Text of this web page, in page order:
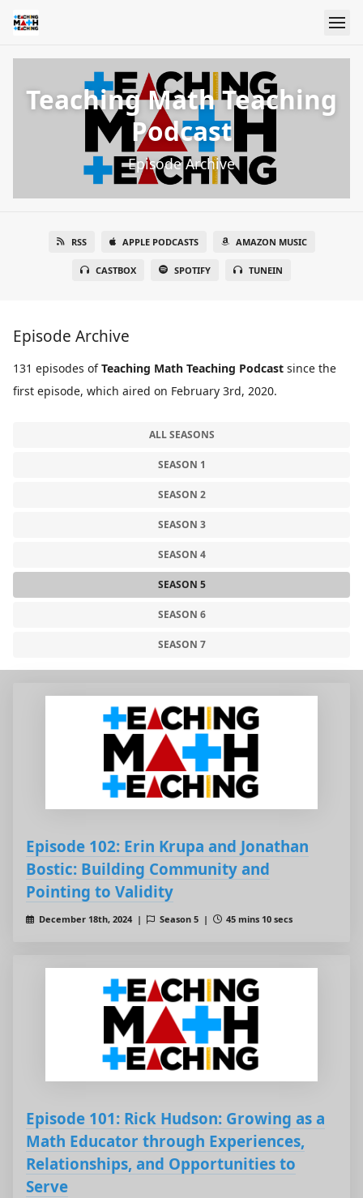
Teaching Math Teaching
Podcast
Episode Archive
RSS APPLE PODCASTS AMAZON MUSIC
CASTBOX SPOTIFY TUNEIN
Episode Archive
131 episodes ofTeaching Math Teaching Podcast since the
first episode, which aired on February 3rd, 2020.
ALL SEASONS
SEASON 1
SEASON 2
SEASON 3
SEASON 4
SEASON 5
SEASON 6
SEASON 7
Episode 102: Erin Krupa and Jonathan
Bostic: Building Community and
Pointing to Validity
December 18th, 2024 | Season 5 | 45 mins 10 secs
Episode 101: Rick Hudson: Growing as a
Math Educator through Experiences,
Relationships, and Opportunities to
Serve